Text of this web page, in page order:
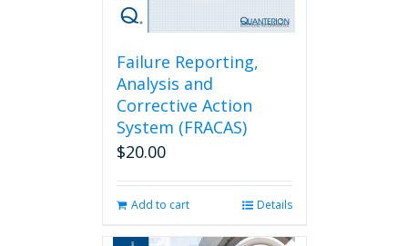
Failure Reporting,
Analysis and
Corrective Action
System (FRACAS)
$20.00
Add to cart Details